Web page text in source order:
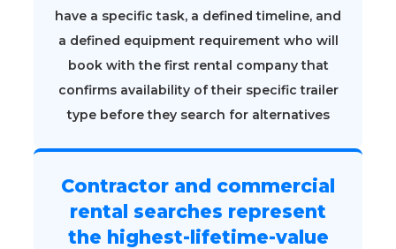
have a specific task, a defined timeline, and
a defined equipment requirement who will
book with the first rental company that
confirms availability of their specific trailer
type before they search for alternatives
Contractor and commercial
rental searches represent
the highest-lifetime-value